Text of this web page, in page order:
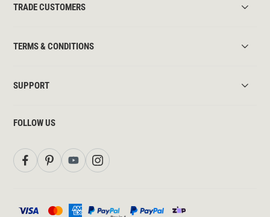
TRADE CUSTOMERS
TERMS & CONDITIONS
SUPPORT
FOLLOW US